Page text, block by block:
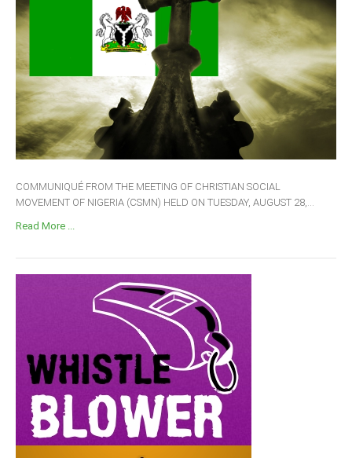
COMMUNIQUÉ FROM THE MEETING OF CHRISTIAN SOCIAL
MOVEMENT OF NIGERIA (CSMN) HELD ON TUESDAY, AUGUST 28,...
Read More ...